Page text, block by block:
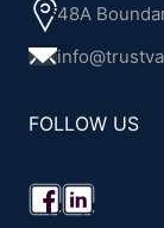
48A
FOLLOW US